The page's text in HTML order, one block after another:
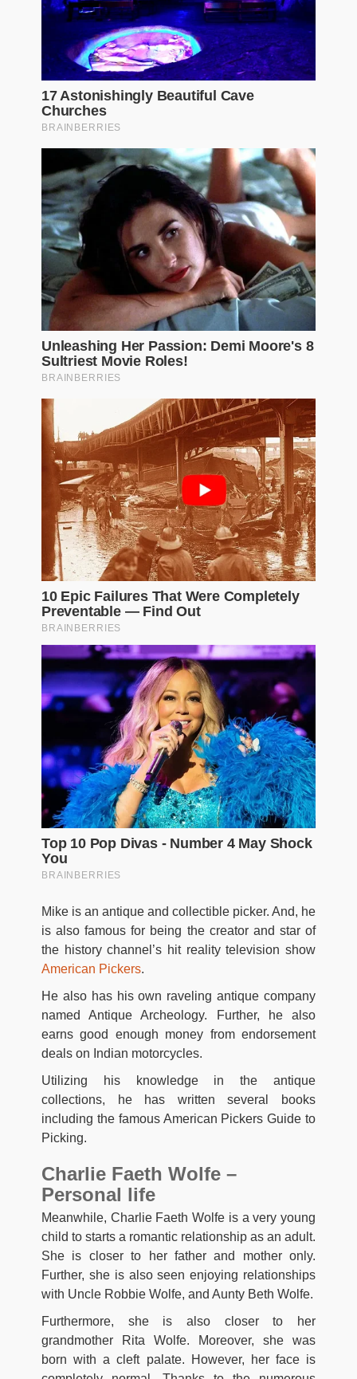
Mike is an antique and collectible picker. And, he
is also famous for being the creator and star of
the history channel’s hit reality television show
American Pickers.
He also has his own raveling antique company
named Antique Archeology. Further, he also
earns good enough money from endorsement
deals on Indian motorcycles.
Utilizing his knowledge in the antique
collections, he has written several books
including the famous American Pickers Guide to
Picking.
Charlie Faeth Wolfe –
Personal life
Meanwhile, Charlie Faeth Wolfe is a very young
child to starts a romantic relationship as an adult.
She is closer to her father and mother only.
Further, she is also seen enjoying relationships
with Uncle Robbie Wolfe, and Aunty Beth Wolfe.
Furthermore, she is also closer to her
grandmother Rita Wolfe. Moreover, she was
born with a cleft palate. However, her face is